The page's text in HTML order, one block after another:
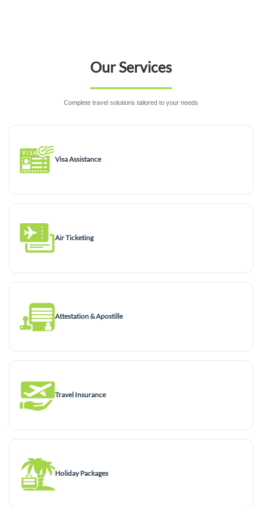
Our Services
Complete travel solutions tailored to your needs
Visa Assistance
Air Ticketing
Attestation & Apostille
Travel Insurance
Holiday Packages